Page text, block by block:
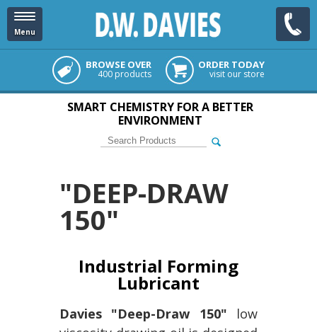
Menu
BROWSE OVER
400 products
ORDER TODAY
visit our store
SMART CHEMISTRY FOR A BETTER
ENVIRONMENT
"DEEP-DRAW
150"
Industrial Forming
Lubricant
Davies "Deep-Draw 150" low